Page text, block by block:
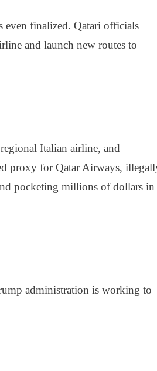
even finalized. Qatari officials
and launch new routes to
Italian airline, and
proxy for Qatar Airways,
pocketing millions of dollars in
administration is working to